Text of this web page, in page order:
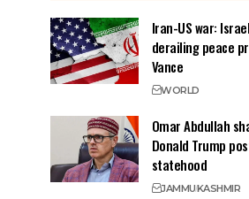
Iran-US war:
derailing peace
Vance
WORLD
Omar Abdullah
Donald Trump
statehood
JAMMUKASHMIR